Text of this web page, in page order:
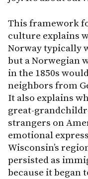
This framework
culture explains
Norway typically
but a Norwegian
in the 1850s
neighbors from
It also explains
great-
strangers on
emotional
Wisconsin’s
persisted as
because it began